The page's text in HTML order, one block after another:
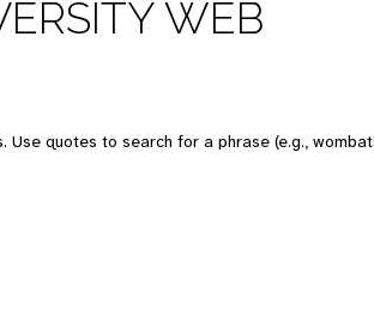
WEB
Use quotes to search for a phrase (e.g.,